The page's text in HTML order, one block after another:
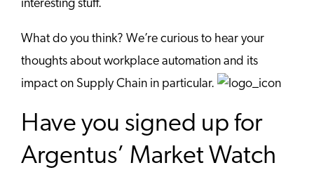
interesting stuff.
What do you think? We’re curious to hear your
thoughts about workplace automation and its
impact on Supply Chain in particular.
Have you signed up for
Argentus’ Market Watch